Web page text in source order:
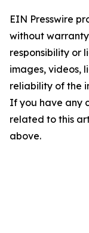
EIN Presswire
without
responsibility or
images, videos,
reliability of the
If you have any
related to this
above.